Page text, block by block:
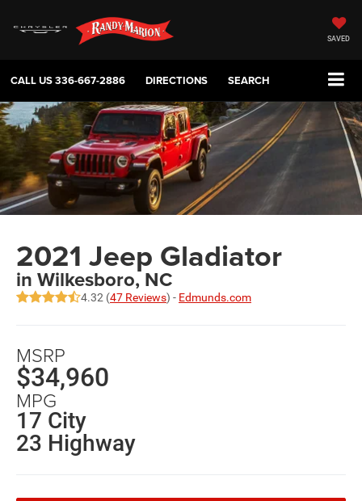
SAVED
CALL US336-667-2886 DIRECTIONS SEARCH
2021 Jeep Gladiator
in Wilkesboro, NC
4.32 (47 Reviews) - Edmunds.com
MSRP
$34,960
MPG
17 City
23 Highway